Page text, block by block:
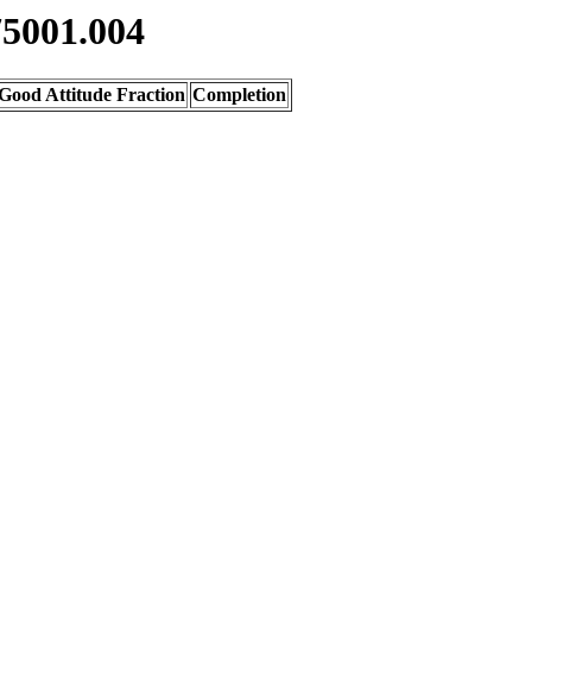
Attitude Fraction Completion